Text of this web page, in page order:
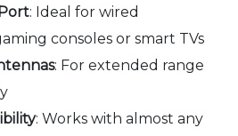
: Ideal for wired
consoles or smart TVs
: For extended range
: Works with almost any